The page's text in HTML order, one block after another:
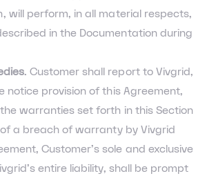
will perform, in all material respects,
in the Documentation during
. Customer shall report to Vivgrid,
notice provision of this Agreement,
warranties set forth in this Section
a breach of warranty by Vivgrid
Customer’s sole and exclusive
entire liability, shall be prompt